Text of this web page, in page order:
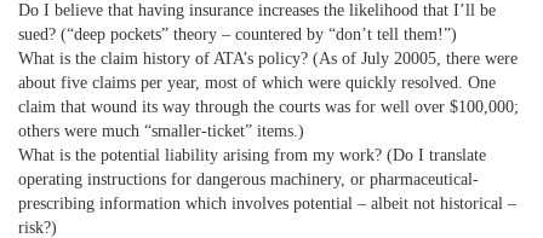
Do I believe that having insurance increases the likelihood that I’ll be
sued? (“deep pockets” theory – countered by “don’t tell them!”)
What is the claim history of ATA’s policy? (As of July 20005, there were
about five claims per year, most of which were quickly resolved. One
claim that wound its way through the courts was for well over $100,000;
others were much “smaller-ticket” items.)
What is the potential liability arising from my work? (Do I translate
operating instructions for dangerous machinery, or pharmaceutical-
prescribing information which involves potential – albeit not historical –
risk?)